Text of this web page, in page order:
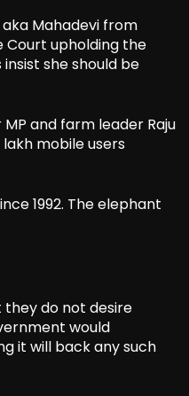
Mahadevi from
Court upholding the
she should be
and farm leader Raju
mobile users
1992. The elephant
do not desire
would
it will back any such